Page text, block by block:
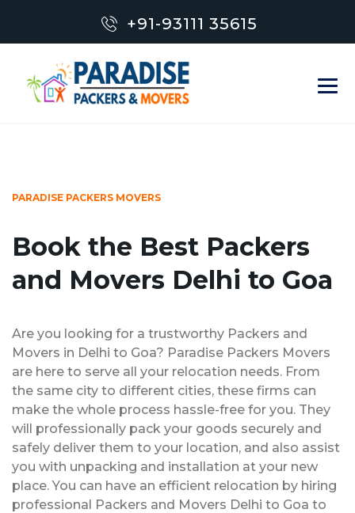
+91-93111 35615
PARADISE PACKERS MOVERS
Book the Best Packers
and Movers Delhi to Goa
Are you looking for a trustworthy Packers and
Movers in Delhi to Goa? Paradise Packers Movers
are here to serve all your relocation needs. From
the same city to different cities, these firms can
make the whole process hassle-free for you. They
will professionally pack your goods securely and
safely deliver them to your location, and also assist
you with unpacking and installation at your new
place. You can have an efficient relocation by hiring
professional Packers and Movers Delhi to Goa to